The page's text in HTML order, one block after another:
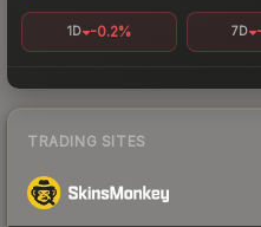
1D -0.2% 7D
TRADING SITES